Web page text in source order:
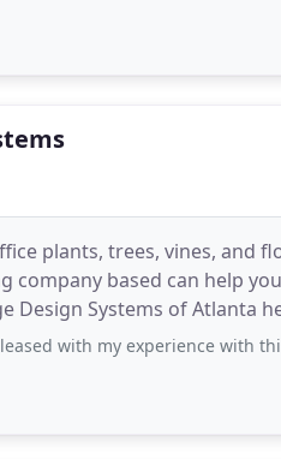
plants, trees, vines, and
company based can help
Design Systems of Atlanta
with my experience with this company. In